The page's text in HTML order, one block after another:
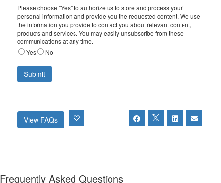
Please choose "Yes" to authorize us to store and process your
personal information and provide you the requested content. We use
the information you provide to contact you about relevant content,
products and services. You may easily unsubscribe from these
communications at any time.
Yes
No
View FAQs
Frequently Asked Questions